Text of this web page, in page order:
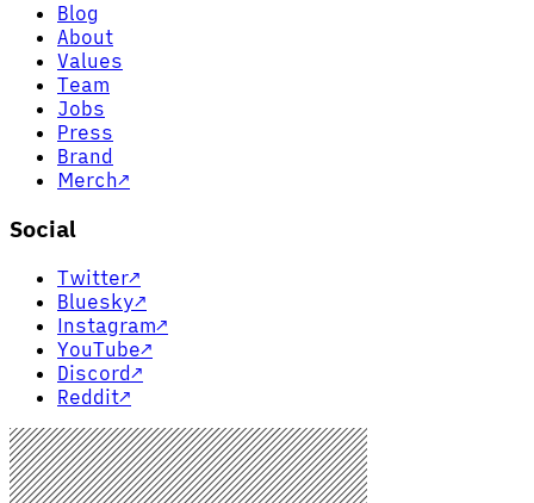
Blog
About
Values
Team
Jobs
Press
Brand
Merch↗
Social
Twitter↗
Bluesky↗
Instagram↗
YouTube↗
Discord↗
Reddit↗